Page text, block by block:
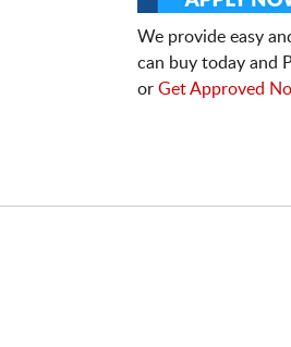
We provide easy
can buy today and
or Get Approved